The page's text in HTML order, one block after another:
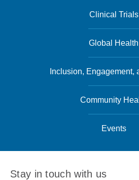
Clinical Trials
Global Health
Inclusion, Engagement,
Community
Events
Stay in touch with us